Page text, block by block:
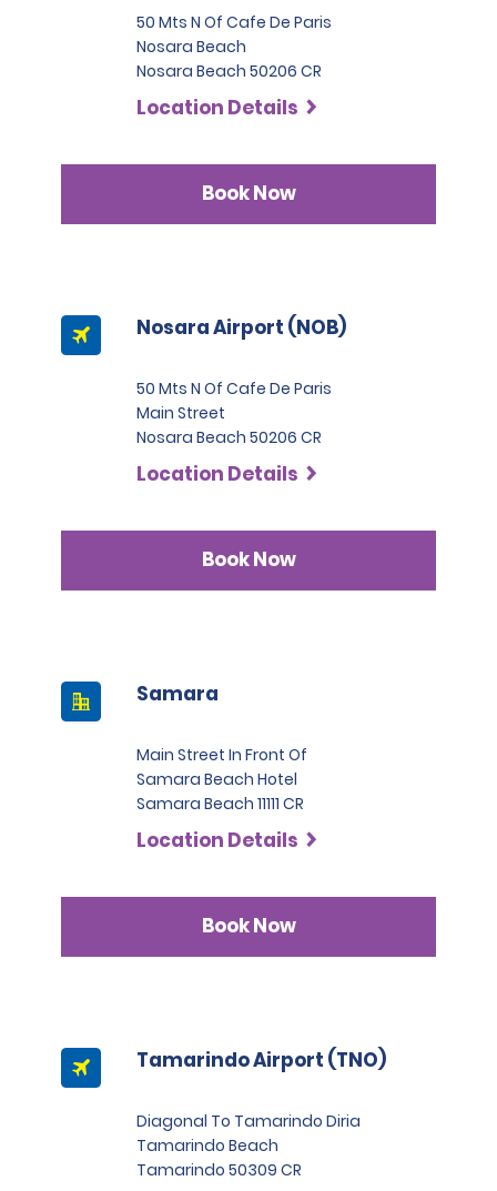
50 Mts N Of Cafe De Paris
Nosara Beach
Nosara Beach 50206 CR
Location Details
Book Now
Nosara Airport (NOB)
50 Mts N Of Cafe De Paris
Main Street
Nosara Beach 50206 CR
Location Details
Book Now
Samara
Main Street In Front Of
Samara Beach Hotel
Samara Beach 11111 CR
Location Details
Book Now
Tamarindo Airport (TNO)
Diagonal To Tamarindo Diria
Tamarindo Beach
Tamarindo 50309 CR